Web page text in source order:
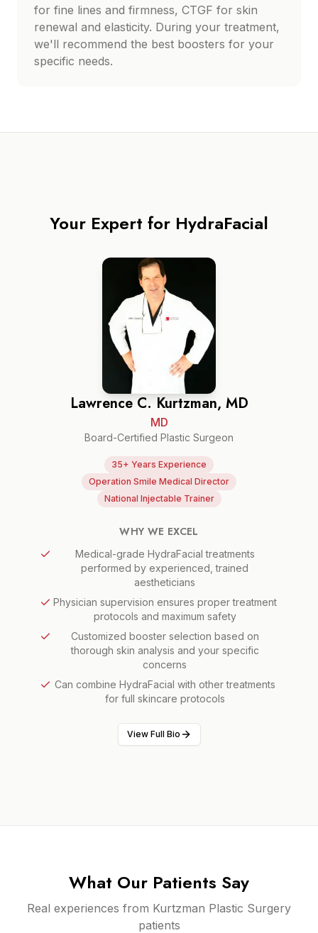
for fine lines and firmness, CTGF for skin
renewal and elasticity. During your treatment,
we'll recommend the best boosters for your
specific needs.
Your Expert for HydraFacial
Lawrence C. Kurtzman, MD
MD
Board-Certified Plastic Surgeon
35+ Years Experience
Operation Smile Medical Director
National Injectable Trainer
WHY WE EXCEL
Medical-grade HydraFacial treatments
performed by experienced, trained
aestheticians
Physician supervision ensures proper treatment
protocols and maximum safety
Customized booster selection based on
thorough skin analysis and your specific
concerns
Can combine HydraFacial with other treatments
for full skincare protocols
View Full Bio
What Our Patients Say
Real experiences from Kurtzman Plastic Surgery
patients